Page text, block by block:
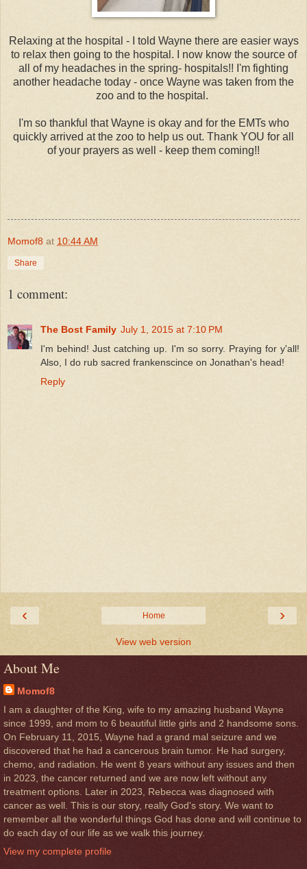
Relaxing at the hospital - I told Wayne there are easier ways
to relax then going to the hospital. I now know the source of
all of my headaches in the spring- hospitals!! I'm fighting
another headache today - once Wayne was taken from the
zoo and to the hospital.
I'm so thankful that Wayne is okay and for the EMTs who
quickly arrived at the zoo to help us out. Thank YOU for all
of your prayers as well - keep them coming!!
Momof8 at 10:44 AM
Share
1 comment:
The Bost Family July 1, 2015 at 7:10 PM
I'm behind! Just catching up. I'm so sorry. Praying for y'all!
Also, I do rub sacred frankenscince on Jonathan's head!
Reply
‹ ›
Home
View web version
About Me
Momof8
I am a daughter of the King, wife to my amazing husband Wayne
since 1999, and mom to 6 beautiful little girls and 2 handsome sons.
On February 11, 2015, Wayne had a grand mal seizure and we
discovered that he had a cancerous brain tumor. He had surgery,
chemo, and radiation. He went 8 years without any issues and then
in 2023, the cancer returned and we are now left without any
treatment options. Later in 2023, Rebecca was diagnosed with
cancer as well. This is our story, really God's story. We want to
remember all the wonderful things God has done and will continue to
do each day of our life as we walk this journey.
View my complete profile